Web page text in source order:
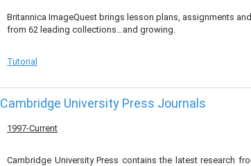
Britannica ImageQuest brings lesson plans, assignments
from 62 leading collections…and growing.
Tutorial
Cambridge University Press Journals
1997-Current
Cambridge University Press contains the latest research